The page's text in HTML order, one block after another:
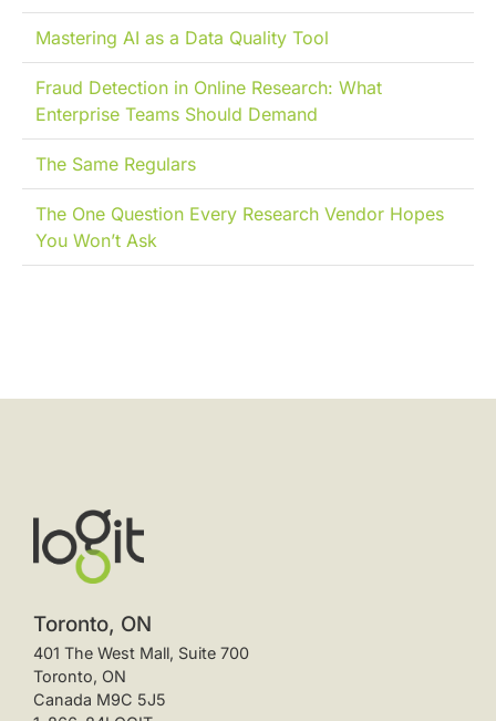
Mastering AI as a Data Quality Tool
Fraud Detection in Online Research: What
Enterprise Teams Should Demand
The Same Regulars
The One Question Every Research Vendor Hopes
You Won’t Ask
Toronto, ON
401 The West Mall, Suite 700
Toronto, ON
Canada M9C 5J5